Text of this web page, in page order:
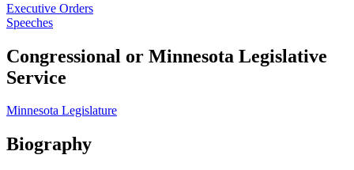
Executive Orders
Speeches
Congressional or Minnesota Legislative
Service
Minnesota Legislature
Biography